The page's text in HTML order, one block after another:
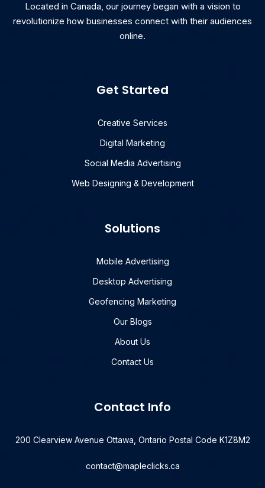
Located in Canada, our journey began with a vision to
revolutionize how businesses connect with their audiences
online.
Get Started
Creative Services
Digital Marketing
Social Media Advertising
Web Designing & Development
Solutions
Mobile Advertising
Desktop Advertising
Geofencing Marketing
Our Blogs
About Us
Contact Us
Contact Info
200 Clearview Avenue Ottawa, Ontario Postal Code K1Z8M2
contact@mapleclicks.ca